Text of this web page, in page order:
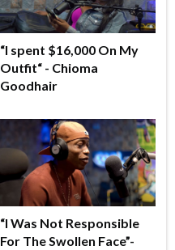
“I spent $16,000 On My
Outfit“ - Chioma
Goodhair
“I Was Not Responsible
For The Swollen Face”-